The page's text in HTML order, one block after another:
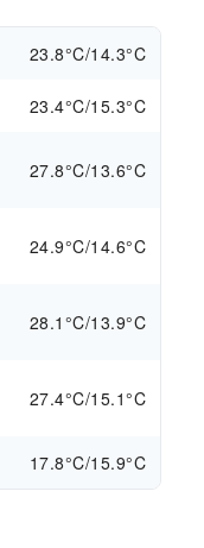
23.8°C/14.3°C
23.4°C/15.3°C
27.8°C/13.6°C
24.9°C/14.6°C
28.1°C/13.9°C
27.4°C/15.1°C
17.8°C/15.9°C